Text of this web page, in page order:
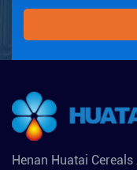
Henan Huatai